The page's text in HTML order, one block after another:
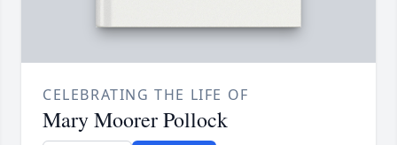
CELEBRATING THE LIFE OF
Mary Moorer Pollock